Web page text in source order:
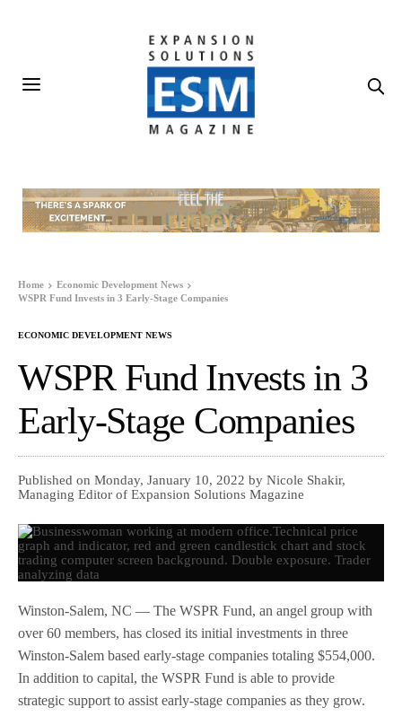
Home
Economic Development News
WSPR Fund Invests in 3 Early-Stage Companies
ECONOMIC DEVELOPMENT NEWS
WSPR Fund Invests in 3
Early-Stage Companies
Published on Monday, January 10, 2022 by Nicole Shakir,
Managing Editor of Expansion Solutions Magazine
Winston-Salem, NC — The WSPR Fund, an angel group with
over 60 members, has closed its initial investments in three
Winston-Salem based early-stage companies totaling $554,000.
In addition to capital, the WSPR Fund is able to provide
strategic support to assist early-stage companies as they grow.